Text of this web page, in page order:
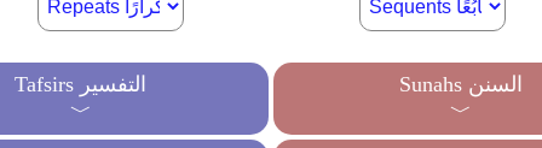
Tafsirs التفسير
﹀
Sunahs السنن
﹀